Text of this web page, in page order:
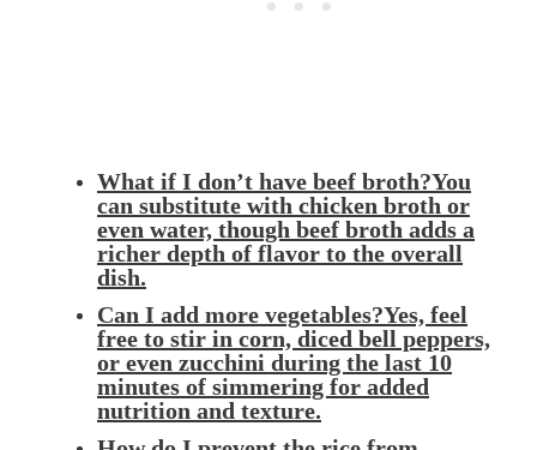
What if I don’t have beef broth?You
can substitute with chicken broth or
even water, though beef broth adds a
richer depth of flavor to the overall
dish.
Can I add more vegetables?Yes, feel
free to stir in corn, diced bell peppers,
or even zucchini during the last 10
minutes of simmering for added
nutrition and texture.